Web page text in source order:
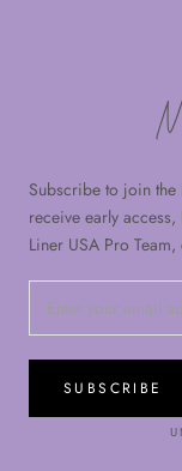
Subscribe to join the
receive early
Liner USA Pro
SUBSCRIBE